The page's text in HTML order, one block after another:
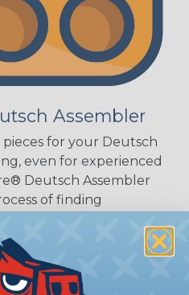
Assembler
for your Deutsch
even for experienced
Deutsch Assembler
of finding
plug or receptacle you
around and we'll sort
It A Try.